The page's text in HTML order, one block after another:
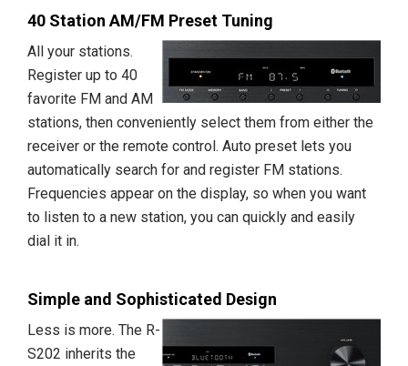
40 Station AM/FM Preset Tuning
All your stations.
Register up to 40
favorite FM and AM
stations, then conveniently select them from either the
receiver or the remote control. Auto preset lets you
automatically search for and register FM stations.
Frequencies appear on the display, so when you want
to listen to a new station, you can quickly and easily
dial it in.
Simple and Sophisticated Design
Less is more. The R-
S202 inherits the